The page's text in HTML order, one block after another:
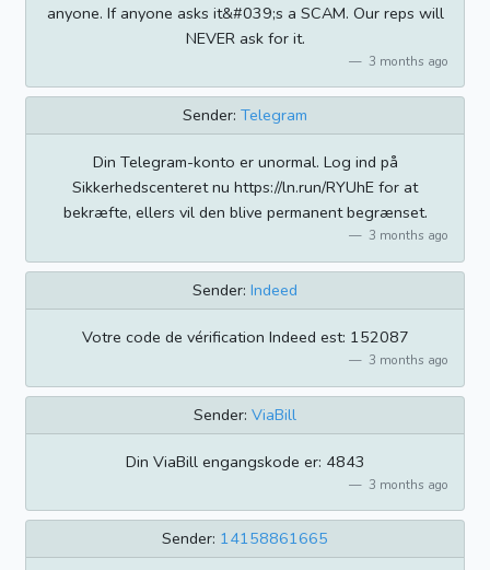
anyone. If anyone asks it&#039;s a SCAM. Our reps will
NEVER ask for it.
3 months ago
Sender: Telegram
Din Telegram-konto er unormal. Log ind på
Sikkerhedscenteret nu https://ln.run/RYUhE for at
bekræfte, ellers vil den blive permanent begrænset.
3 months ago
Sender: Indeed
Votre code de vérification Indeed est: 152087
3 months ago
Sender: ViaBill
Din ViaBill engangskode er: 4843
3 months ago
Sender: 14158861665